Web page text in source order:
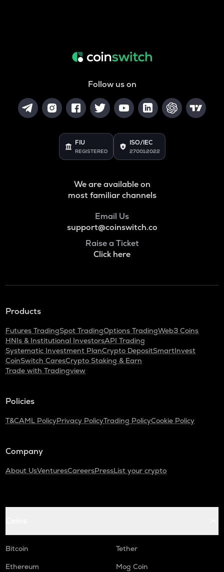
Follow us on
FIU
REGISTERED
ISO/IEC
27001:2022
We are available on
most familiar channels
Email Us
support@coinswitch.co
Raise a Ticket
Click here
Products
Futures TradingSpot TradingOptions TradingWeb3 Coins
HNIs & Institutional InvestorsAPI Trading
Systematic Investment PlanCrypto DepositSmartInvest
CoinSwitch CaresCrypto Staking & Earn
Trade with Tradingview
Policies
T&CAML PolicyPrivacy PolicyTrading PolicyCookie Policy
Company
About UsVenturesCareersPressList your crypto
Bitcoin
Tether
Ethereum
Mog Coin